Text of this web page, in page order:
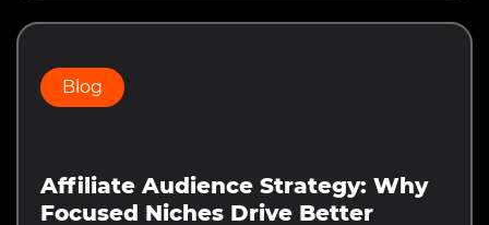
Blog
Affiliate Audience Strategy: Why
Focused Niches Drive Better